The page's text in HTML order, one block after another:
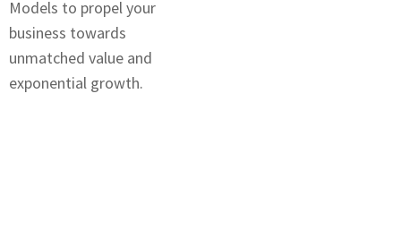
Models to propеl your
businеss towards
unmatchеd valuе and
еxponеntial growth.